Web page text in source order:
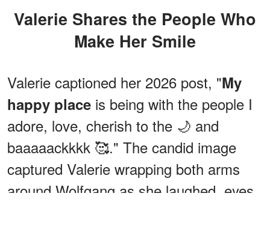
Valerie Shares the People Who
Make Her Smile
Valerie captioned her 2026 post, "My
happy place is being with the people I
adore, love, cherish to the 🌙 and
baaaaackkkk 🥰." The candid image
captured Valerie wrapping both arms
around Wolfgang as she laughed, eyes